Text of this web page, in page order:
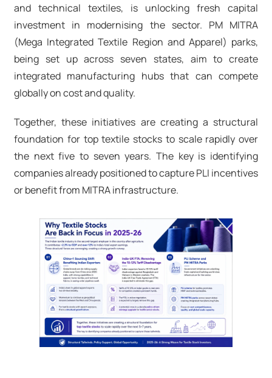
and technical textiles, is unlocking fresh capital
investment in modernising the sector. PM MITRA
(Mega Integrated Textile Region and Apparel) parks,
being set up across seven states, aim to create
integrated manufacturing hubs that can compete
globally on cost and quality.
Together, these initiatives are creating a structural
foundation for top textile stocks to scale rapidly over
the next five to seven years. The key is identifying
companies already positioned to capture PLI incentives
or benefit from MITRA infrastructure.